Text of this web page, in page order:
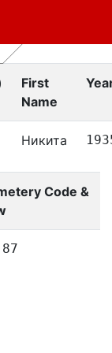
First
Name
Никита
Code &